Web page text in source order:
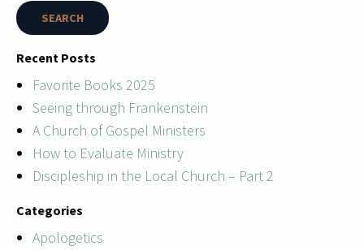
Recent Posts
Favorite Books 2025
Seeing through Frankenstein
A Church of Gospel Ministers
How to Evaluate Ministry
Discipleship in the Local Church – Part 2
Categories
Apologetics